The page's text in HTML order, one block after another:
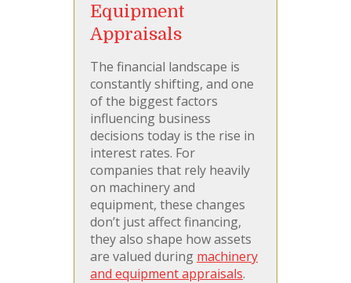
Equipment
Appraisals
The financial landscape is
constantly shifting, and one
of the biggest factors
influencing business
decisions today is the rise in
interest rates. For
companies that rely heavily
on machinery and
equipment, these changes
don’t just affect financing,
they also shape how assets
are valued during machinery
and equipment appraisals.